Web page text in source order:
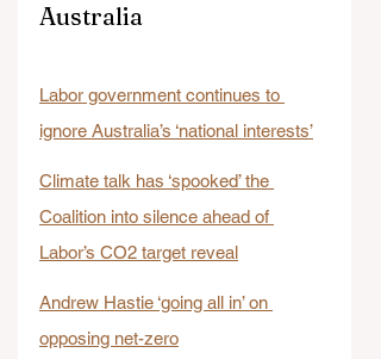
Australia
Labor government continues to
ignore Australia’s ‘national interests’
Climate talk has ‘spooked’ the
Coalition into silence ahead of
Labor’s CO2 target reveal
Andrew Hastie ‘going all in’ on
opposing net-zero